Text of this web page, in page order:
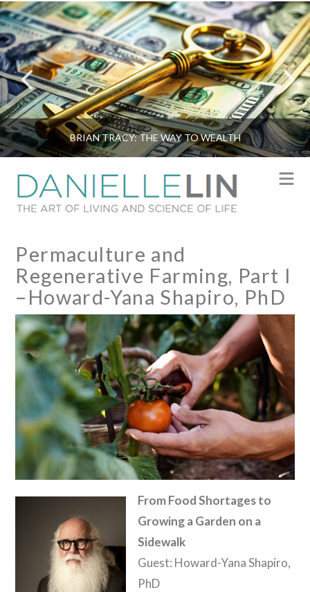
BRIAN TRACY: THE WAY TO WEALTH
Permaculture and
Regenerative Farming, Part I
–Howard-Yana Shapiro, PhD
From Food Shortages to
Growing a Garden on a
Sidewalk
Guest: Howard-Yana Shapiro,
PhD